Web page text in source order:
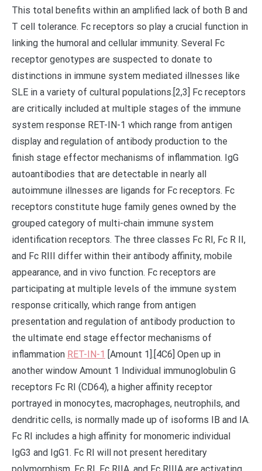
This total benefits within an amplified lack of both B and
T cell tolerance. Fc receptors so play a crucial function in
linking the humoral and cellular immunity. Several Fc
receptor genotypes are suspected to donate to
distinctions in immune system mediated illnesses like
SLE in a variety of cultural populations.[2,3] Fc receptors
are critically included at multiple stages of the immune
system response RET-IN-1 which range from antigen
display and regulation of antibody production to the
finish stage effector mechanisms of inflammation. IgG
autoantibodies that are detectable in nearly all
autoimmune illnesses are ligands for Fc receptors. Fc
receptors constitute huge family genes owned by the
grouped category of multi-chain immune system
identification receptors. The three classes Fc RI, Fc R II,
and Fc RIII differ within their antibody affinity, mobile
appearance, and in vivo function. Fc receptors are
participating at multiple levels of the immune system
response critically, which range from antigen
presentation and regulation of antibody production to
the ultimate end stage effector mechanisms of
inflammation RET-IN-1 [Amount 1].[4C6] Open up in
another window Amount 1 Individual immunoglobulin G
receptors Fc RI (CD64), a higher affinity receptor
portrayed in monocytes, macrophages, neutrophils, and
dendritic cells, is normally made up of isoforms IB and IA.
Fc RI includes a high affinity for monomeric individual
IgG3 and IgG1. Fc RI will not present hereditary